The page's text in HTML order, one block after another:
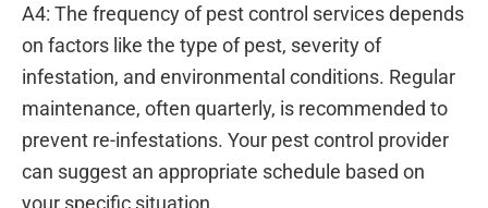
A4: The frequency of pest control services depends
on factors like the type of pest, severity of
infestation, and environmental conditions. Regular
maintenance, often quarterly, is recommended to
prevent re-infestations. Your pest control provider
can suggest an appropriate schedule based on
your specific situation.